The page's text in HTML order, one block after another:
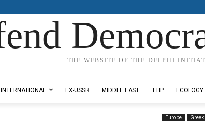
THE WEBSITE OF THE DELPHI
INTERNATIONAL EX-USSR MIDDLE EAST TTIP ECOLOGY
Europe